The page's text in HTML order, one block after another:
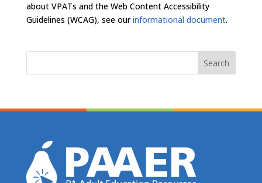
about VPATs and the Web Content Accessibility
Guidelines (WCAG), see ourinformational document.
Search